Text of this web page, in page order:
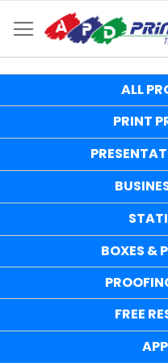
to
Content
ALL
PRINT
BOXES &
FREE